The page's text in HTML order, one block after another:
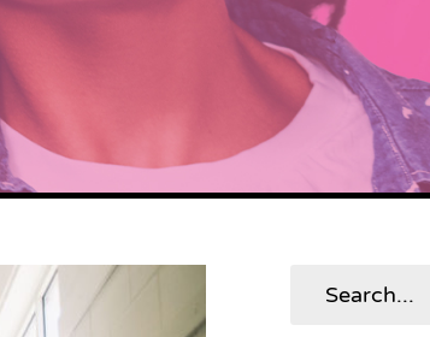
for: